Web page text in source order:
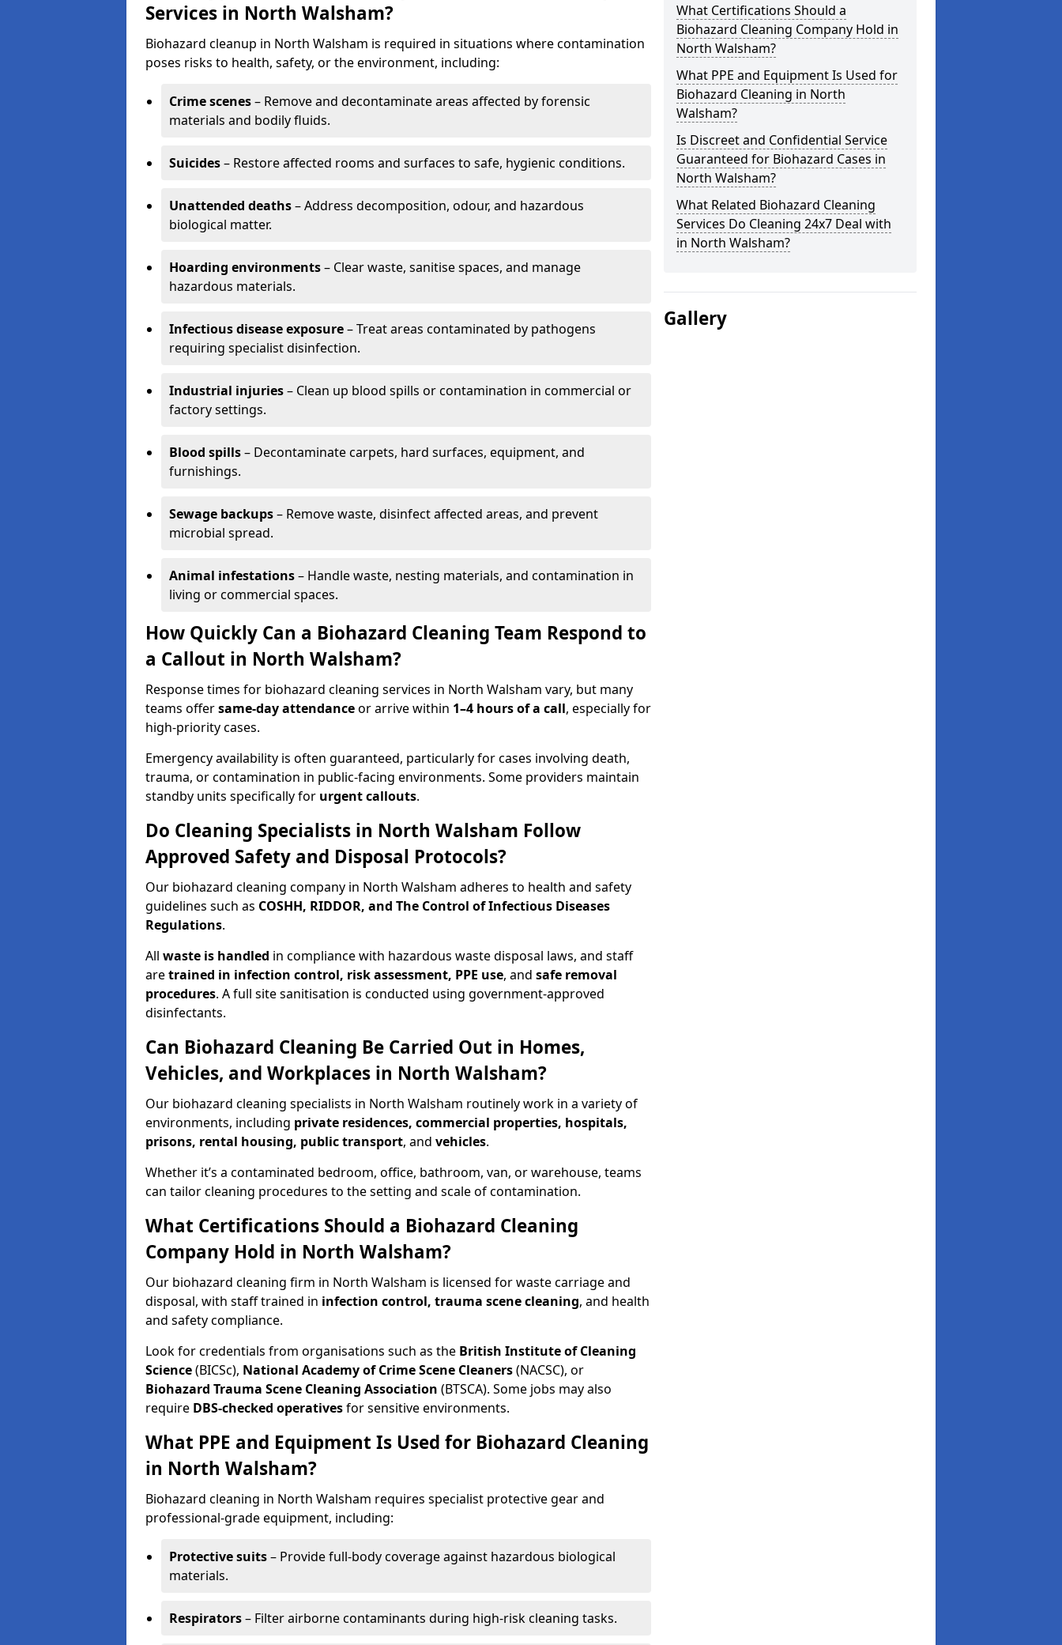
Services in North Walsham?
Biohazard cleanup in North Walsham is required in situations where contamination
poses risks to health, safety, or the environment, including:
Crime scenes– Remove and decontaminate areas affected by forensic
materials and bodily fluids.
Suicides– Restore affected rooms and surfaces to safe, hygienic conditions.
Unattended deaths– Address decomposition, odour, and hazardous
biological matter.
Hoarding environments– Clear waste, sanitise spaces, and manage
hazardous materials.
Infectious disease exposure– Treat areas contaminated by pathogens
requiring specialist disinfection.
Industrial injuries– Clean up blood spills or contamination in commercial or
factory settings.
Blood spills– Decontaminate carpets, hard surfaces, equipment, and
furnishings.
Sewage backups– Remove waste, disinfect affected areas, and prevent
microbial spread.
Animal infestations– Handle waste, nesting materials, and contamination in
living or commercial spaces.
How Quickly Can a Biohazard Cleaning Team Respond to
a Callout in North Walsham?
Response times for biohazard cleaning services in North Walsham vary, but many
teams offersame-day attendanceor arrive within 1–4 hours of a call, especially for
high-priority cases.
Emergency availability is often guaranteed, particularly for cases involving death,
trauma, or contamination in public-facing environments. Some providers maintain
standby units specifically for urgent callouts.
Do Cleaning Specialists in North Walsham Follow
Approved Safety and Disposal Protocols?
Our biohazard cleaning company in North Walsham adheres to health and safety
guidelines such as COSHH, RIDDOR, and The Control of Infectious Diseases
Regulations.
All waste is handled in compliance with hazardous waste disposal laws, and staff
aretrained in infection control, risk assessment, PPE use, and safe removal
procedures. A full site sanitisation is conducted using government-approved
disinfectants.
Can Biohazard Cleaning Be Carried Out in Homes,
Vehicles, and Workplaces in North Walsham?
Our biohazard cleaning specialists in North Walsham routinely work in a variety of
environments, including private residences, commercial properties, hospitals,
prisons, rental housing, public transport, and vehicles.
Whether it’s a contaminated bedroom, office, bathroom, van, or warehouse, teams
can tailor cleaning procedures to the setting and scale of contamination.
What Certifications Should a Biohazard Cleaning
Company Hold in North Walsham?
Our biohazard cleaning firm in North Walsham is licensed for waste carriage and
disposal, with staff trained in infection control, trauma scene cleaning, and health
and safety compliance.
Look for credentials from organisations such as the British Institute of Cleaning
Science(BICSc), National Academy of Crime Scene Cleaners(NACSC), or
Biohazard Trauma Scene Cleaning Association (BTSCA). Some jobs may also
require DBS-checked operativesfor sensitive environments.
What PPE and Equipment Is Used for Biohazard Cleaning
in North Walsham?
Biohazard cleaning in North Walsham requires specialist protective gear and
professional-grade equipment, including:
Protective suits– Provide full-body coverage against hazardous biological
materials.
Respirators– Filter airborne contaminants during high-risk cleaning tasks.
What Certifications Should a
Biohazard Cleaning Company Hold in
North Walsham?
What PPE and Equipment Is Used for
Biohazard Cleaning in North
Walsham?
Is Discreet and Confidential Service
Guaranteed for Biohazard Cases in
North Walsham?
What Related Biohazard Cleaning
Services Do Cleaning 24x7 Deal with
in North Walsham?
Gallery